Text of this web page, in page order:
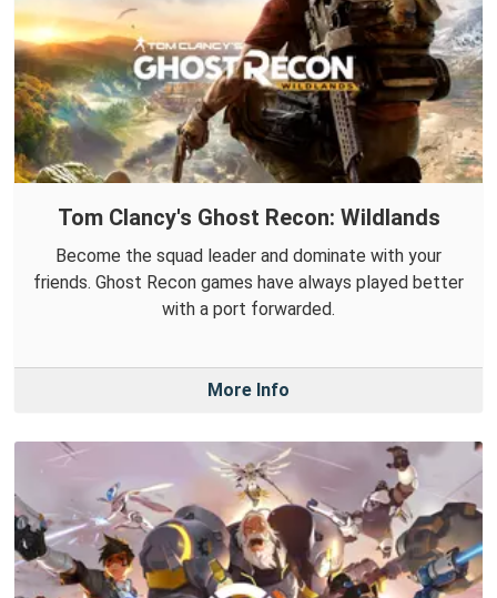
Tom Clancy's Ghost Recon: Wildlands
Become the squad leader and dominate with your
friends. Ghost Recon games have always played better
with a port forwarded.
More Info